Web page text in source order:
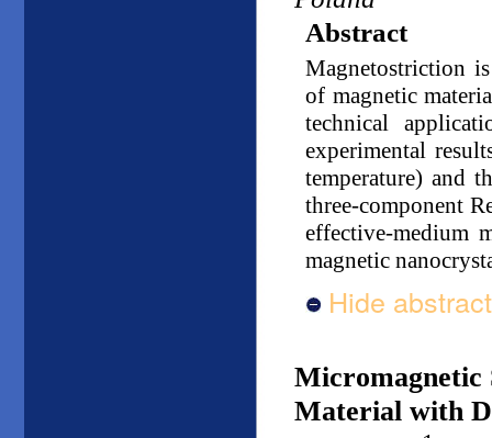
Abstract
Magnetostriction
of magnetic
technical
experimental
temperature) and
three-component
effective-medium
magnetic
Hide abstract
Micromagnetic
Material with